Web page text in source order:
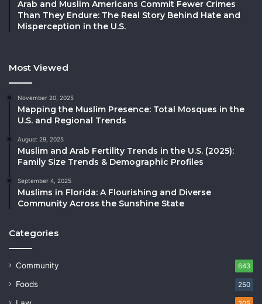
Arab and Muslim Americans Commit Fewer Crimes
Than They Endure: The Real Story Behind Hate and
Misperception in the U.S.
Most Viewed
November 20, 2025
Mapping the Muslim Presence: Total Mosques in the
U.S. and Regional Trends
August 29, 2025
Muslim and Arab Fertility Trends in the U.S. (2025):
Family Size Trends & Demographic Profiles
September 4, 2025
Muslims in Florida: A Flourishing and Diverse
Community Across the Sunshine State
Categories
Community 643
Foods 250